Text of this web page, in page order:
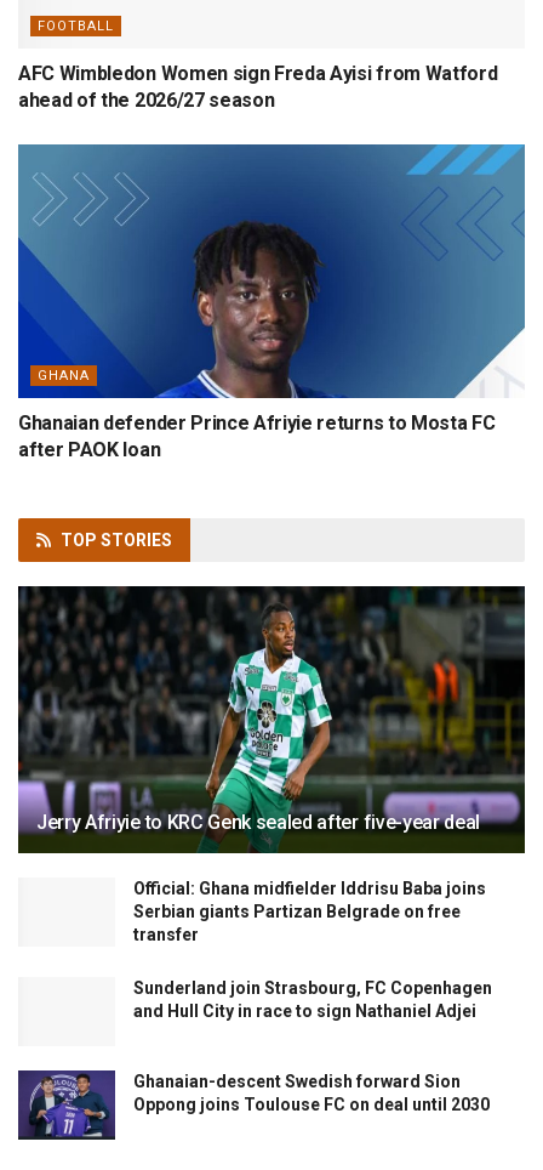
FOOTBALL
AFC Wimbledon Women sign Freda Ayisi from Watford
ahead of the 2026/27 season
GHANA
Ghanaian defender Prince Afriyie returns to Mosta FC
after PAOK loan
TOP STORIES
Jerry Afriyie to KRC Genk sealed after five-year deal
Official: Ghana midfielder Iddrisu Baba joins
Serbian giants Partizan Belgrade on free
transfer
Sunderland join Strasbourg, FC Copenhagen
and Hull City in race to sign Nathaniel Adjei
Ghanaian-descent Swedish forward Sion
Oppong joins Toulouse FC on deal until 2030